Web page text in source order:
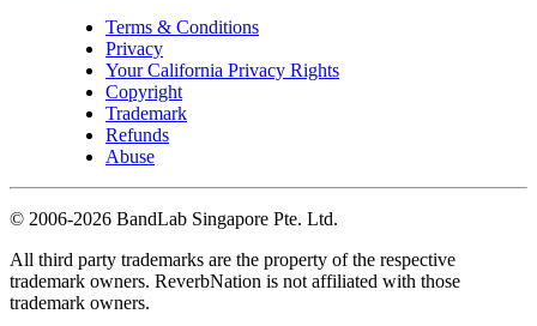
Terms & Conditions
Privacy
Your California Privacy Rights
Copyright
Trademark
Refunds
Abuse
© 2006-2026 BandLab Singapore Pte. Ltd.
All third party trademarks are the property of the respective
trademark owners. ReverbNation is not affiliated with those
trademark owners.